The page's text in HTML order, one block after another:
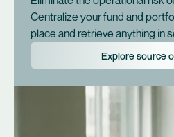
Centralize your fund and
place and retrieve anything in
Explore source